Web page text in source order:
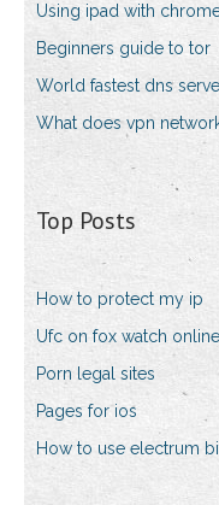
Using ipad with
Beginners guide to tor
World fastest dns
What does vpn
Top Posts
How to protect my ip
Ufc on fox watch online
Porn legal sites
Pages for ios
How to use electrum